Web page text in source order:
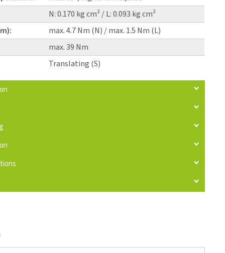
N: 0.170 kg cm² / L: 0.093 kg cm²
max. 4.7 Nm (N) / max. 1.5 Nm (L)
max. 39 Nm
Translating (S)